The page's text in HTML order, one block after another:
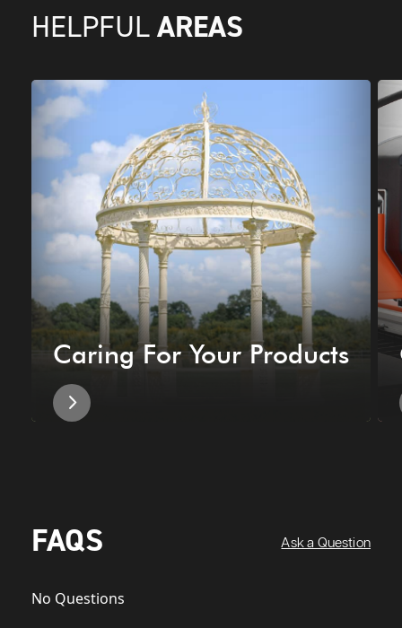
HELPFUL AREAS
Caring For Your Products
FAQS Ask a Question
No Questions